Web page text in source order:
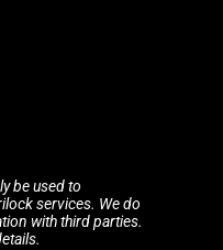
be used to
services. We do
with third parties.